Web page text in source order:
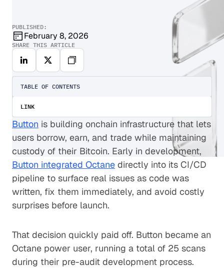
PUBLISHED:
February 8, 2026
SHARE THIS ARTICLE
TABLE OF CONTENTS
LINK
Button is building onchain infrastructure that lets
users borrow, earn, and trade while maintaining
custody of their Bitcoin. Early in development,
Button integrated Octane directly into its CI/CD
pipeline to surface real issues as code was
written, fix them immediately, and avoid costly
surprises before launch.
That decision quickly paid off. Button became an
Octane power user, running a total of 25 scans
during their pre-audit development process.